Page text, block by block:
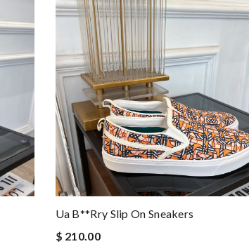
Ua B**rry Slip On Sneakers
$ 210.00